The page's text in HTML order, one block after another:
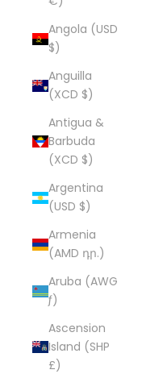
Angola (USD
$)
Anguilla
(XCD $)
Antigua &
Barbuda
(XCD $)
Argentina
(USD $)
Armenia
(AMD դր.)
Aruba (AWG
ƒ)
Ascension
Island (SHP
£)